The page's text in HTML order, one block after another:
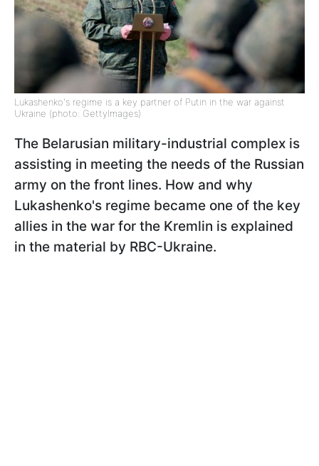
Lukashenko's regime is a key partner of Putin in the war against
Ukraine (photo: GettyImages)
The Belarusian military-industrial complex is
assisting in meeting the needs of the Russian
army on the front lines. How and why
Lukashenko's regime became one of the key
allies in the war for the Kremlin is explained
in the material by RBC-Ukraine.